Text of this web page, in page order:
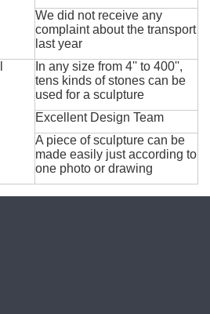
We did not receive any
complaint about the transport
last year
In any size from 4'' to 400'',
tens kinds of stones can be
used for a sculpture
Excellent Design Team
A piece of sculpture can be
made easily just according to
one photo or drawing